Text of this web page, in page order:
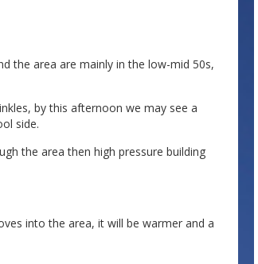
the area are mainly in the low-mid 50s,
by this afternoon we may see a
side.
the area then high pressure building
into the area, it will be warmer and a